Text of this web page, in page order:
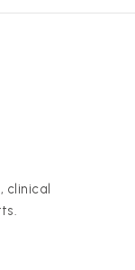
clinical